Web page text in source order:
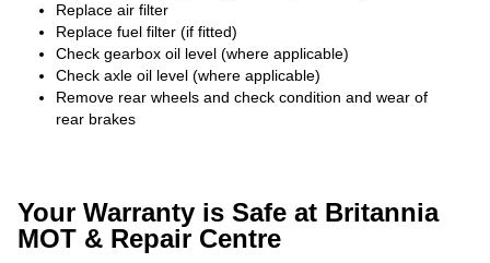
Replace air filter
Replace fuel filter (if fitted)
Check gearbox oil level (where applicable)
Check axle oil level (where applicable)
Remove rear wheels and check condition and wear of
rear brakes
Your Warranty is Safe at Britannia
MOT & Repair Centre